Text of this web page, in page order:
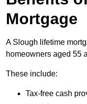
Mortgage
A Slough lifetime
homeowners aged 55
These include:
Tax-free cash